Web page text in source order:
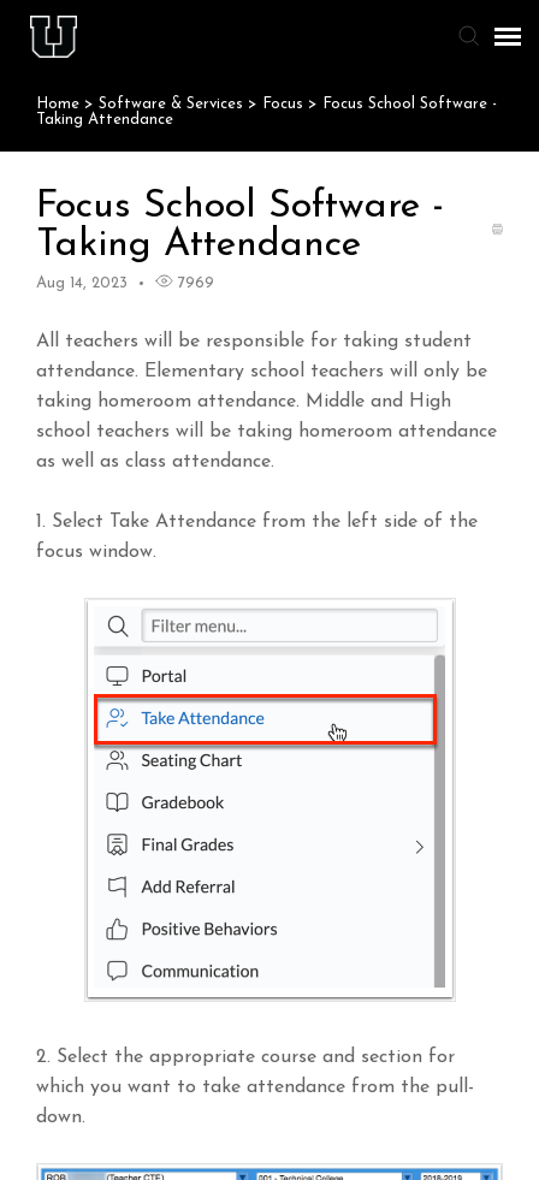
Agent Portal
Staff & Student Login
Home > Software & Services > Focus >
Focus School Software -
Taking Attendance
Focus School Software -
Taking Attendance
Aug 14, 2023 7969
All teachers will be responsible for taking student
attendance. Elementary school teachers will only be
taking homeroom attendance. Middle and High
school teachers will be taking homeroom attendance
as well as class attendance.
1. Select Take Attendance from the left side of the
focus window.
2. Select the appropriate course and section for
which you want to take attendance from the pull-
down.